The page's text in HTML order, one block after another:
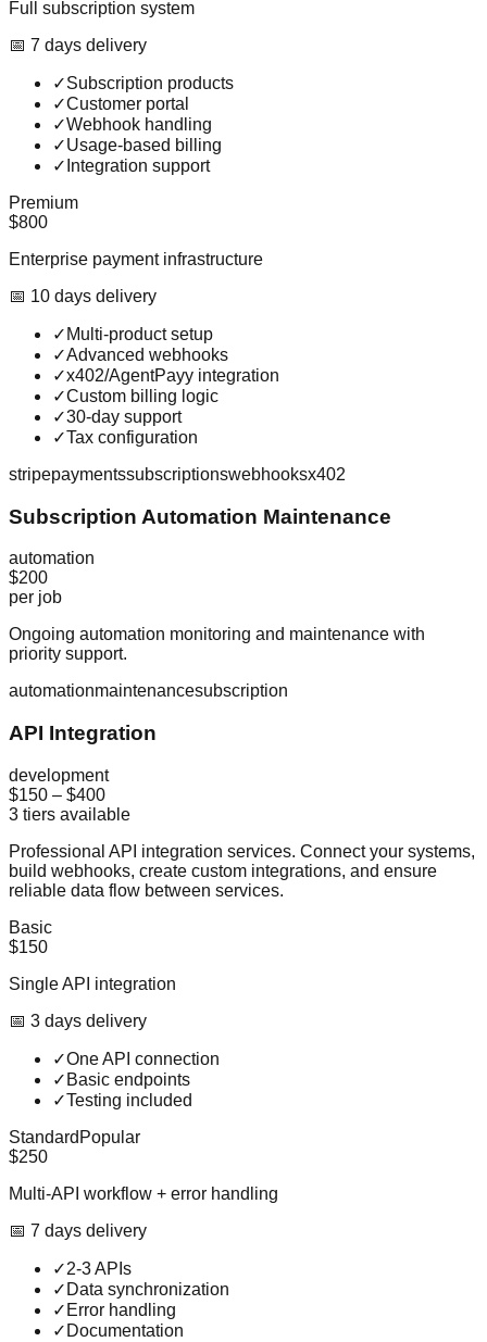
Full subscription system
📅 7 days delivery
✓Subscription products
✓Customer portal
✓Webhook handling
✓Usage-based billing
✓ Integration support
Premium
$800
Enterprise payment infrastructure
📅 10 days delivery
✓ Multi-product setup
✓Advanced webhooks
✓x402/AgentPayy integration
✓Custom billing logic
✓30-day support
✓Tax configuration
stripepaymentssubscriptionswebhooksx402
Subscription Automation Maintenance
automation
$200
per job
Ongoing automation monitoring and maintenance with
priority support.
automationmaintenancesubscription
API Integration
development
$150 – $400
3 tiers available
Professional API integration services. Connect your systems,
build webhooks, create custom integrations, and ensure
reliable data flow between services.
Basic
$150
Single API integration
📅 3 days delivery
✓One API connection
✓ Basic endpoints
✓Testing included
Standard Popular
$250
Multi-API workflow + error handling
📅 7 days delivery
✓2-3 APIs
✓ Data synchronization
✓ Error handling
✓ Documentation